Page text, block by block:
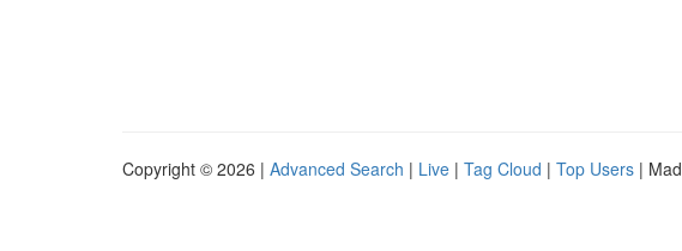
Copyright © 2026 | Advanced Search | Live | Tag Cloud | Top Users |